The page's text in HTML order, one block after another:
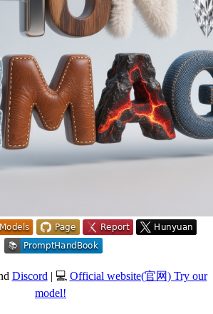
Discord | 💻 Official website(官网) Try our
model!